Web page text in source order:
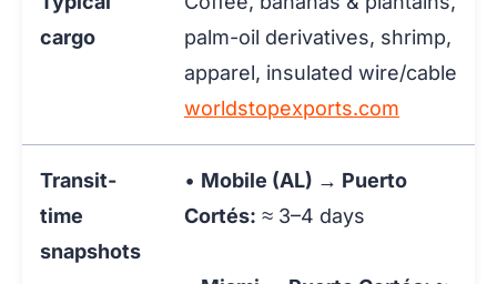
cargo
palm-oil derivatives, shrimp,
apparel, insulated wire/cable
worldstopexports.com
Transit-
time
snapshots
• Mobile (AL) → Puerto
Cortés: ≈ 3–4 days